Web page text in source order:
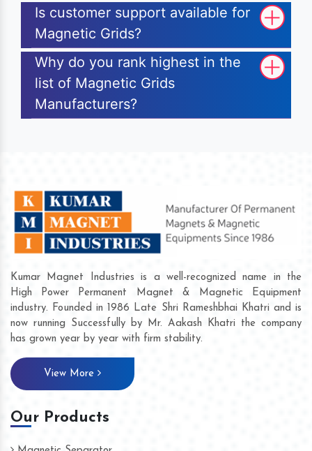
Is customer support available for
Magnetic Grids?
Why do you rank highest in the
list of Magnetic Grids
Manufacturers?
Kumar Magnet Industries is a well-recognized name in the
High Power Permanent Magnet & Magnetic Equipment
industry. Founded in 1986 Late Shri Rameshbhai Khatri and is
now running Successfully by Mr. Aakash Khatri the company
has grown year by year with firm stability.
View More
Our Products